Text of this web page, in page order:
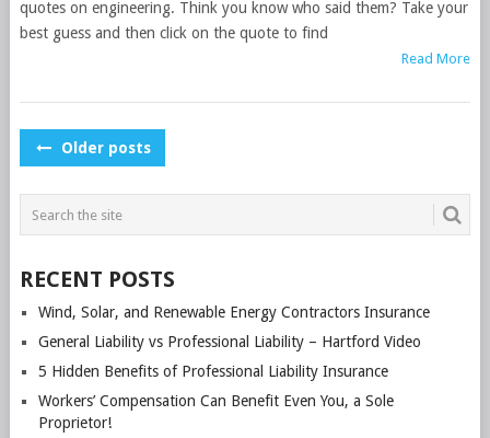
quotes on engineering. Think you know who said them? Take your
best guess and then click on the quote to find
Read More
POSTS
Older posts
RECENT POSTS
Wind, Solar, and Renewable Energy Contractors Insurance
General Liability vs Professional Liability – Hartford Video
5 Hidden Benefits of Professional Liability Insurance
Workers’ Compensation Can Benefit Even You, a Sole
Proprietor!